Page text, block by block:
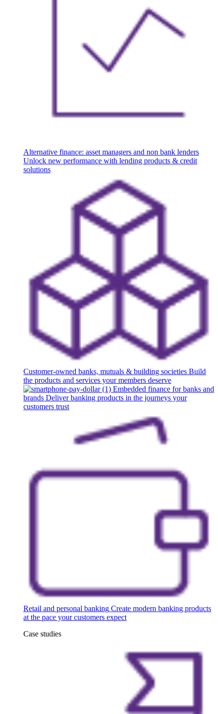
Alternative finance: asset managers and non bank lenders
Unlock new performance with lending products & credit
solutions
Customer-owned banks, mutuals & building societies Build
the products and services your members deserve
Embedded finance for banks and
brands Deliver banking products in the journeys your
customers trust
Retail and personal banking Create modern banking products
at the pace your customers expect
Case studies